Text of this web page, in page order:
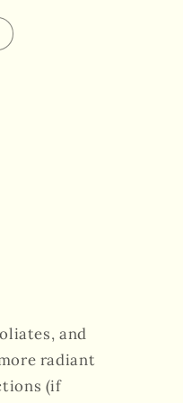
and
radiant
(if